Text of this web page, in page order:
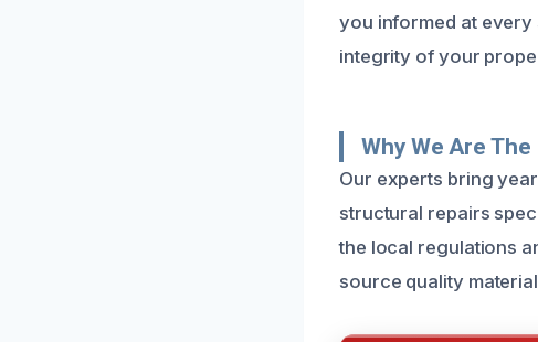
you informed at every
integrity of your
Why We Are
Our experts bring
structural repairs
the local regulations
source quality